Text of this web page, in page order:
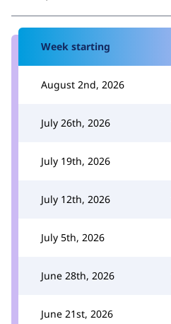
Week starting
August 2nd, 2026
July 26th, 2026
July 19th, 2026
July 12th, 2026
July 5th, 2026
June 28th, 2026
June 21st, 2026